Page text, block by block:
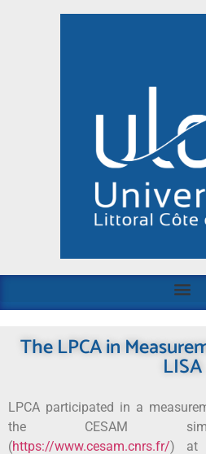
The LPCA in
LISA
LPCA participated in a
the CESAM
(https://www.cesam.cnrs.fr/) at